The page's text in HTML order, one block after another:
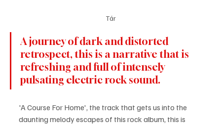
Tár
A journey of dark and distorted
retrospect, this is a narrative that is
refreshing and full of intensely
pulsating electric rock sound.
'A Course For Home', the track that gets us into the
daunting melody escapes of this rock album, this is